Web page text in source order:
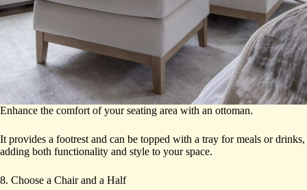
Enhance the comfort of your seating area with an ottoman.
It provides a footrest and can be topped with a tray for meals or drinks,
adding both functionality and style to your space.
8. Choose a Chair and a Half